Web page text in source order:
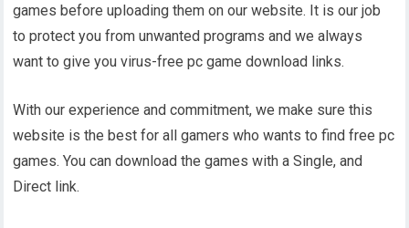
games before uploading them on our website. It is our job
to protect you from unwanted programs and we always
want to give you virus-free pc game download links.
With our experience and commitment, we make sure this
website is the best for all gamers who wants to find free pc
games. You can download the games with a Single, and
Direct link.